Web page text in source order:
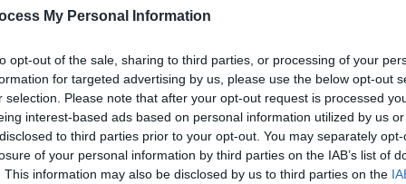
My Personal Information
opt-out of the sale, sharing to third parties, or processing of your
for targeted advertising by us, please use the below opt-out
selection. Please note that after your opt-out request is processed
interest-based ads based on personal information utilized by us
to third parties prior to your opt-out. You may separately
of your personal information by third parties on the IAB’s list of
This information may also be disclosed by us to third parties on the
of Udaipur. Located on the banks
a magnificent blend of Rajasthani and